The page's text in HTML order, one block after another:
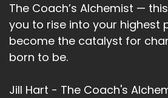
13
::02:21
Heather Hanson: When we
ourselves. First.
14
The Coach’s Alchemist —
you to rise into your highest
become the catalyst for
born to be.
Jill Hart - The Coach's